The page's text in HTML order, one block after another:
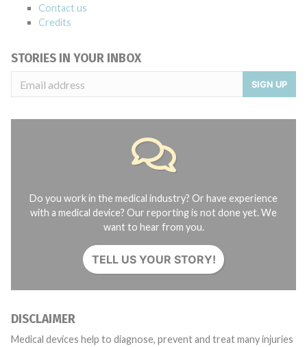
Contact us
Credits
STORIES IN YOUR INBOX
SIGN UP
Do you work in the medical industry? Or have experience
with a medical device? Our reporting is not done yet. We
want to hear from you.
TELL US YOUR STORY!
DISCLAIMER
Medical devices help to diagnose, prevent and treat many injuries